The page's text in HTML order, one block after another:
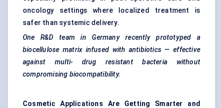
oncology settings where localized treatment is
safer than systemic delivery.
One R&D team in Germany recently prototyped a
biocellulose matrix infused with antibiotics — effective
against multi-
drug resistant
bacteria without
compromising biocompatibility.
Cosmetic Applications Are Getting Smarter and